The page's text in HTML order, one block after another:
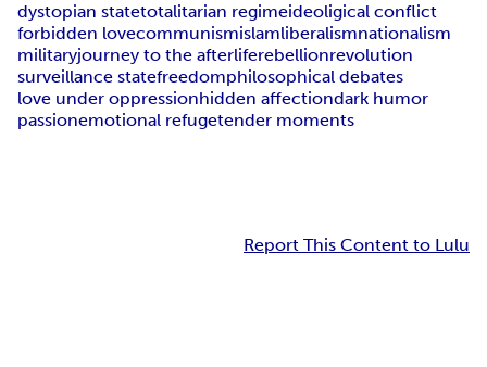
dystopian statetotalitarian regimeideoligical conflict
forbidden lovecommunismislamliberalismnationalism
militaryjourney to the afterliferebellionrevolution
surveillance statefreedomphilosophical debates
love under oppressionhidden affectiondark humor
passionemotional refugetender moments
Report This Content to Lulu